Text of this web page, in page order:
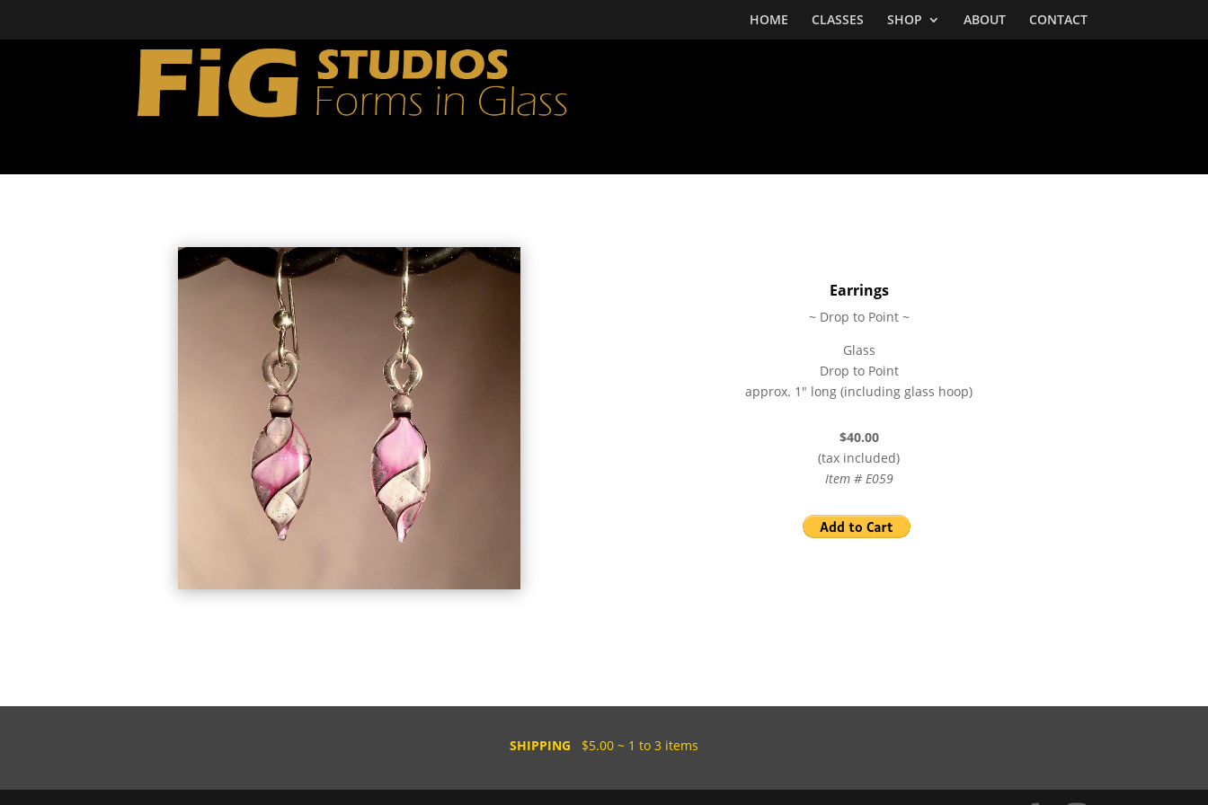
HOME CLASSES SHOP ABOUT CONTACT
Earrings
~ Drop to Point ~
Glass
Drop to Point
approx. 1″ long (including glass hoop)
$40.00
(tax included)
Item # E059
SHIPPING $5.00 ~ 1 to 3 items